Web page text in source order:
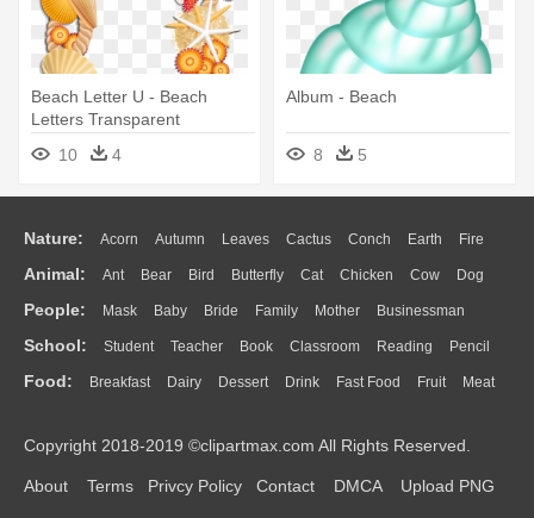
Beach Letter U - Beach
Letters Transparent
10
4
Album - Beach
8 5
Nature: Acorn Autumn Leaves Cactus Conch Earth Fire
Flame Glaciers Grass Lightning Moon Sunrise Mountain
Water Bush Cloud Drop Forest
Animal: Ant Bear Bird Butterfly Cat Chicken Cow Dog
Duck Eagle Elephant Fish Frog Honey Bee Insect Lion
Monkey Mouse Pig Penguin Tiger Turkey Wolf
People: Mask Baby Bride Family Mother Businessman
Doctor Ear Eyes Walking Home Hair Girl Boy Father
Mouth Face Finger Hand
School: Student Teacher Book Classroom Reading Pencil
Education School Bus Map Knowledge Library Science
Food: Breakfast Dairy Dessert Drink Fast Food Fruit Meat
Bread Cooking Hot Dog
Copyright 2018-2019 ©clipartmax.com All Rights Reserved.
About Terms Privcy Policy Contact DMCA Upload PNG